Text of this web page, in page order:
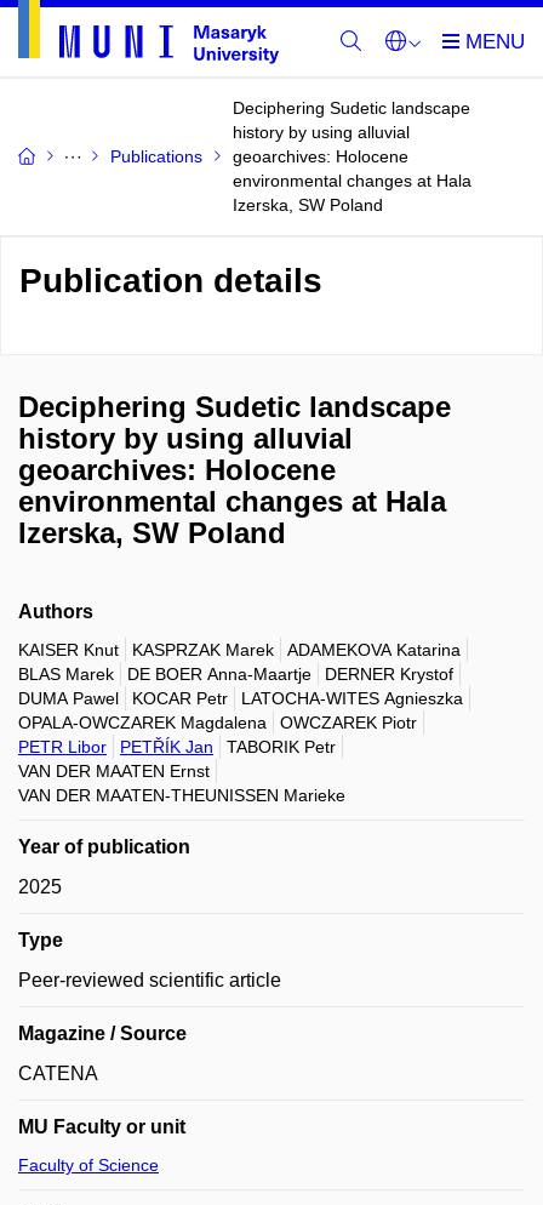
Publications
Deciphering Sudetic landscape
history by using alluvial
geoarchives: Holocene
environmental changes at Hala
Izerska, SW Poland
Publication details
Deciphering Sudetic landscape
history by using alluvial
geoarchives: Holocene
environmental changes at Hala
Izerska, SW Poland
Authors
KAISER Knut KASPRZAK Marek
ADAMEKOVA Katarina
BLAS Marek
DE BOER Anna-Maartje
DERNER Krystof
DUMA Pawel
KOCAR Petr
LATOCHA-WITES Agnieszka
OPALA-OWCZAREK Magdalena
OWCZAREK Piotr
PETR Libor
PETŘÍK Jan
TABORIK Petr
VAN DER MAATEN Ernst
VAN DER MAATEN-THEUNISSEN Marieke
Year of publication
2025
Type
Peer-reviewed scientific article
Magazine / Source
CATENA
MU Faculty or unit
Faculty of Science